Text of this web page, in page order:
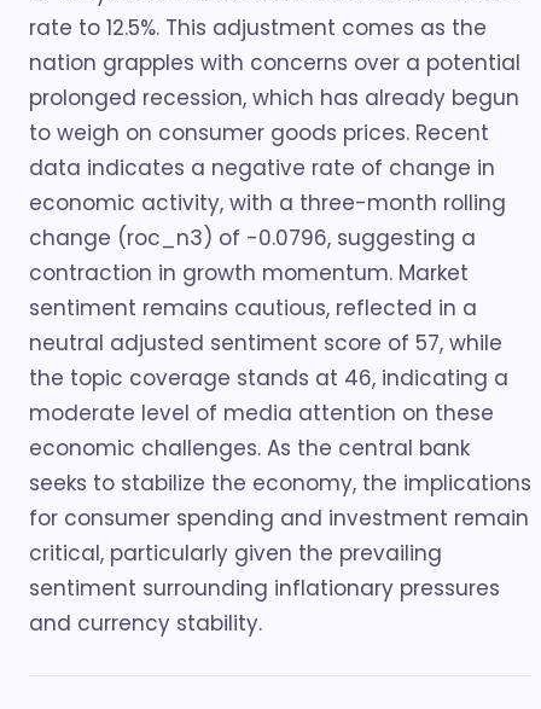
rate to 12.5%. This adjustment comes as the
nation grapples with concerns over a potential
prolonged recession, which has already begun
to weigh on consumer goods prices. Recent
data indicates a negative rate of change in
economic activity, with a three-month rolling
change (roc_n3) of -0.0796, suggesting a
contraction in growth momentum. Market
sentiment remains cautious, reflected in a
neutral adjusted sentiment score of 57, while
the topic coverage stands at 46, indicating a
moderate level of media attention on these
economic challenges. As the central bank
seeks to stabilize the economy, the implications
for consumer spending and investment remain
critical, particularly given the prevailing
sentiment surrounding inflationary pressures
and currency stability.